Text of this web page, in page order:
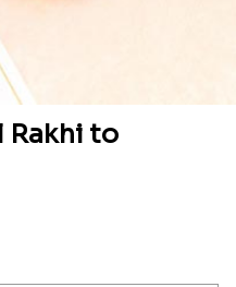
Rakhi to